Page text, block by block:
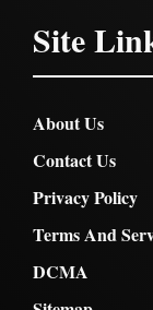
Site
About Us
Contact Us
Privacy Policy
Terms And
DCMA